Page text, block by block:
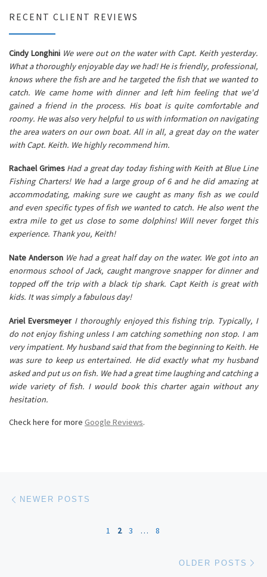
RECENT CLIENT REVIEWS
Cindy Longhini We were out on the water with Capt. Keith yesterday.
What a thoroughly enjoyable day we had! He is friendly, professional,
knows where the fish are and he targeted the fish that we wanted to
catch. We came home with dinner and left him feeling that we'd
gained a friend in the process. His boat is quite comfortable and
roomy. He was also very helpful to us with information on navigating
the area waters on our own boat. All in all, a great day on the water
with Capt. Keith. We highly recommend him.
Rachael Grimes Had a great day today fishing with Keith at Blue Line
Fishing Charters! We had a large group of 6 and he did amazing at
accommodating, making sure we caught as many fish as we could
and even specific types of fish we wanted to catch. He also went the
extra mile to get us close to some dolphins! Will never forget this
experience. Thank you, Keith!
Nate Anderson We had a great half day on the water. We got into an
enormous school of Jack, caught mangrove snapper for dinner and
topped off the trip with a black tip shark. Capt Keith is great with
kids. It was simply a fabulous day!
Ariel Eversmeyer I thoroughly enjoyed this fishing trip. Typically, I
do not enjoy fishing unless I am catching something non stop. I am
very impatient. My husband said that from the beginning to Keith. He
was sure to keep us entertained. He did exactly what my husband
asked and put us on fish. We had a great time laughing and catching a
wide variety of fish. I would book this charter again without any
hesitation.
Check here for more Google Reviews.
Posts navigation
NEWER POSTS
1 2 3 … 8
OLDER POSTS